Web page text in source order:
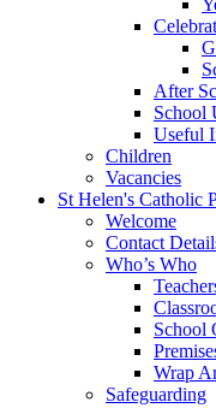
After
School
Useful
Children
Vacancies
St Helen's Catholic
Welcome
Contact
Who’s Who
School
Wrap
Safeguarding